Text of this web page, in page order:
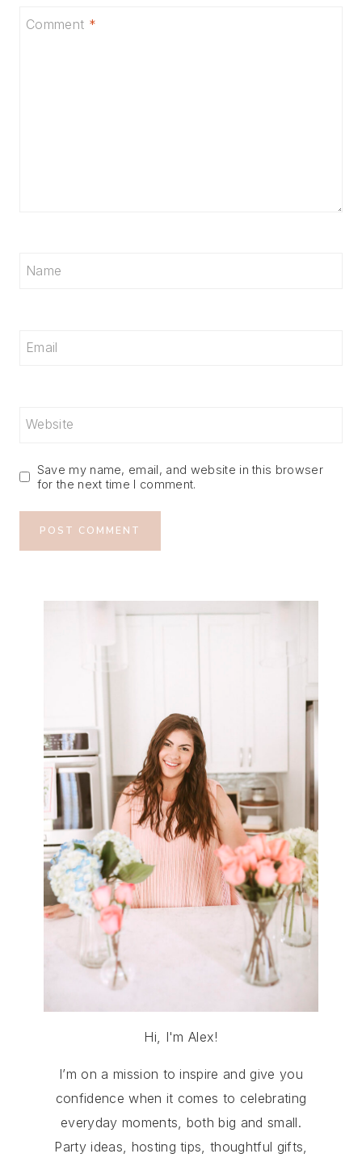
Comment *
Name
Email
Website
Save my name, email, and website in this browser
for the next time I comment.
Hi, I'm Alex!
I’m on a mission to inspire and give you
confidence when it comes to celebrating
everyday moments, both big and small.
Party ideas, hosting tips, thoughtful gifts,